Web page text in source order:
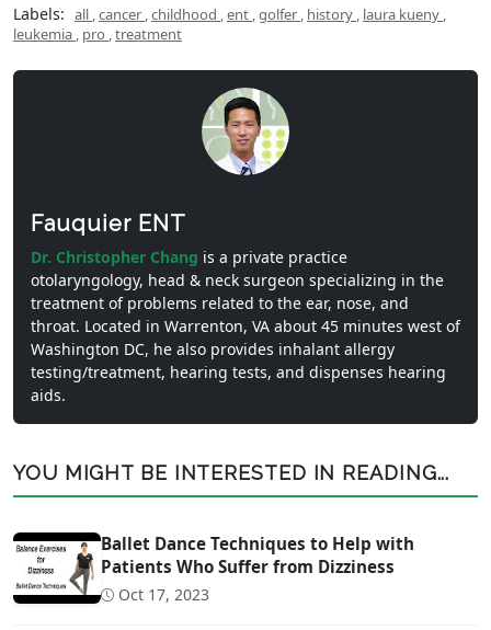
Labels: all ,cancer ,childhood ,ent ,golfer , history , laura kueny ,
leukemia , pro ,treatment
Fauquier ENT
Dr. Christopher Chang is a private practice
otolaryngology, head & neck surgeon specializing in the
treatment of problems related to the ear, nose, and
throat. Located in Warrenton, VA about 45 minutes west of
Washington DC, he also provides inhalant allergy
testing/treatment, hearing tests, and dispenses hearing
aids.
YOU MIGHT BE INTERESTED IN READING...
Ballet Dance Techniques to Help with
Patients Who Suffer from Dizziness
Oct 17, 2023